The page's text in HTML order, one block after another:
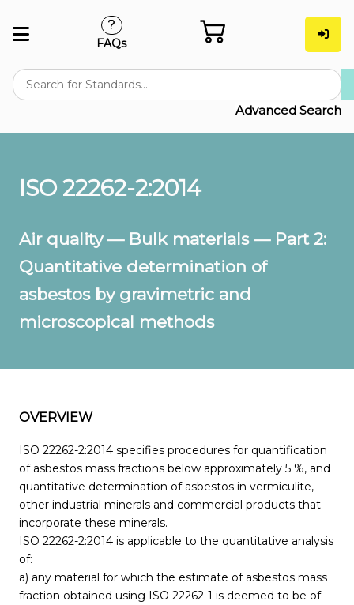
Advanced Search
FAQs
ISO 22262-2:2014
Air quality — Bulk materials — Part 2:
Quantitative determination of
asbestos by gravimetric and
microscopical methods
OVERVIEW
ISO 22262-2:2014 specifies procedures for quantification
of asbestos mass fractions below approximately 5 %, and
quantitative determination of asbestos in vermiculite,
other industrial minerals and commercial products that
incorporate these minerals.
ISO 22262-2:2014 is applicable to the quantitative analysis
of:
a) any material for which the estimate of asbestos mass
fraction obtained using ISO 22262-1 is deemed to be of